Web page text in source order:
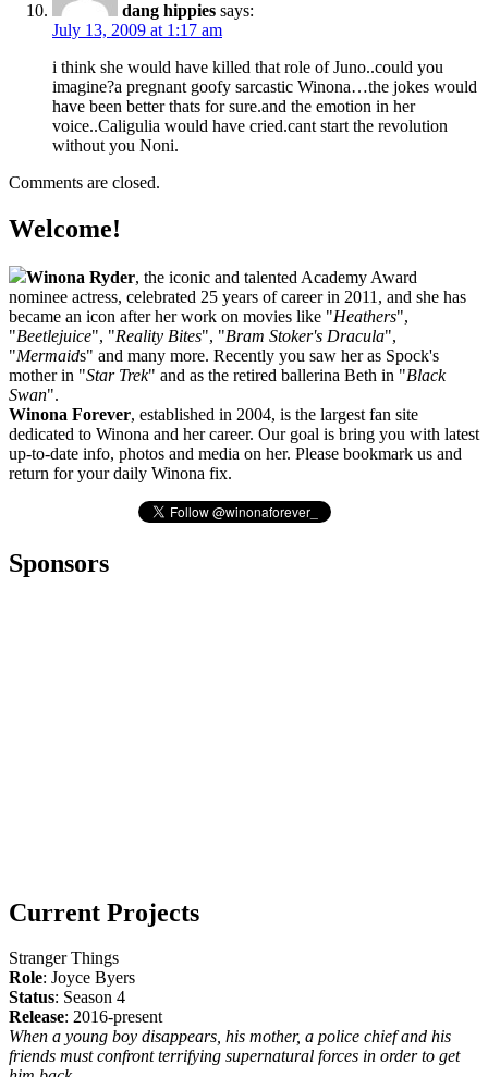
dang hippies says:
July 13, 2009 at 1:17 am
i think she would have killed that role of Juno..could you
imagine?a pregnant goofy sarcastic Winona…the jokes would
have been better thats for sure.and the emotion in her
voice..Caligulia would have cried.cant start the revolution
without you Noni.
Comments are closed.
Welcome!
Winona Ryder, the iconic and talented Academy Award
nominee actress, celebrated 25 years of career in 2011, and she has
became an icon after her work on movies like "Heathers",
"Beetlejuice", "Reality Bites", "Bram Stoker's Dracula",
"Mermaids" and many more. Recently you saw her as Spock's
mother in "Star Trek" and as the retired ballerina Beth in "Black
Swan".
Winona Forever, established in 2004, is the largest fan site
dedicated to Winona and her career. Our goal is bring you with latest
up-to-date info, photos and media on her. Please bookmark us and
return for your daily Winona fix.
Sponsors
Current Projects
Stranger Things
Role: Joyce Byers
Status: Season 4
Release: 2016-present
When a young boy disappears, his mother, a police chief and his
friends must confront terrifying supernatural forces in order to get